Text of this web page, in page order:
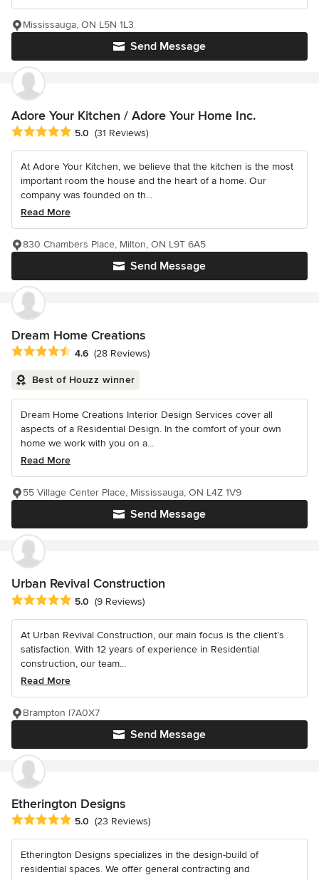
Send Message
Mississauga, ON L5N 1L3
Adore Your Kitchen / Adore Your Home Inc.
Average rating: 5 out of 5 stars
5.0 (31 Reviews)
At Adore Your Kitchen, we believe that the kitchen is the most
important room the house and the heart of a home. Our
company was founded on th...
Read More
Send Message
830 Chambers Place, Milton, ON L9T 6A5
Dream Home Creations
Average rating: 4.6 out of 5 stars
4.6 (28 Reviews)
Best of Houzz winner
Dream Home Creations Interior Design Services cover all
aspects of a Residential Design. In the comfort of your own
home we work with you on a...
Read More
Send Message
55 Village Center Place, Mississauga, ON L4Z 1V9
Urban Revival Construction
Average rating: 5 out of 5 stars
5.0 (9 Reviews)
At Urban Revival Construction, our main focus is the client’s
satisfaction. With 12 years of experience in Residential
construction, our team...
Read More
Send Message
Brampton l7A0X7
Etherington Designs
Average rating: 5 out of 5 stars
5.0 (23 Reviews)
Etherington Designs specializes in the design-build of
residential spaces. We offer general contracting and